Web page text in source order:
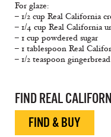
For glaze:
– 1/2 cup Real California
– 1/4 cup Real California
– 1 cup powdered sugar
– 1 tablespoon Real
– 1/2 teaspoon
FIND REAL
FIND & BUY